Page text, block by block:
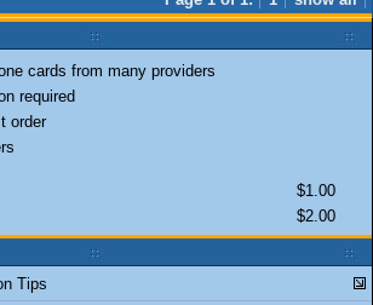
cards from many providers
required
order
$1.00
$2.00
Tips